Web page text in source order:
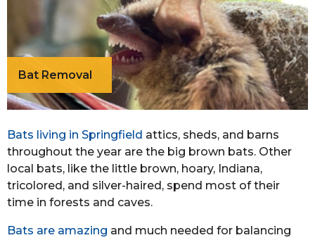
Bat Removal
Bats living in Springfield attics, sheds, and barns
throughout the year are the big brown bats. Other
local bats, like the little brown, hoary, Indiana,
tricolored, and silver-haired, spend most of their
time in forests and caves.
Bats are amazing and much needed for balancing